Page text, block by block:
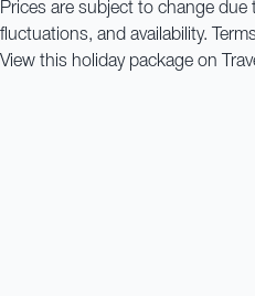
Prices are subject to change due
fluctuations, and availability.
View this holiday package on